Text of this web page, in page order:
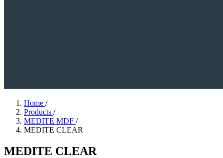
Home /
Products /
MEDITE MDF /
MEDITE CLEAR
MEDITE CLEAR